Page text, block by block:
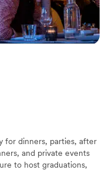
for dinners, parties, after
and private events
to host graduations,